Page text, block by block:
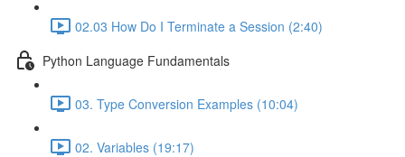
02.03 How Do I Terminate a Session (2:40)
Python Language Fundamentals
03. Type Conversion Examples (10:04)
02. Variables (19:17)